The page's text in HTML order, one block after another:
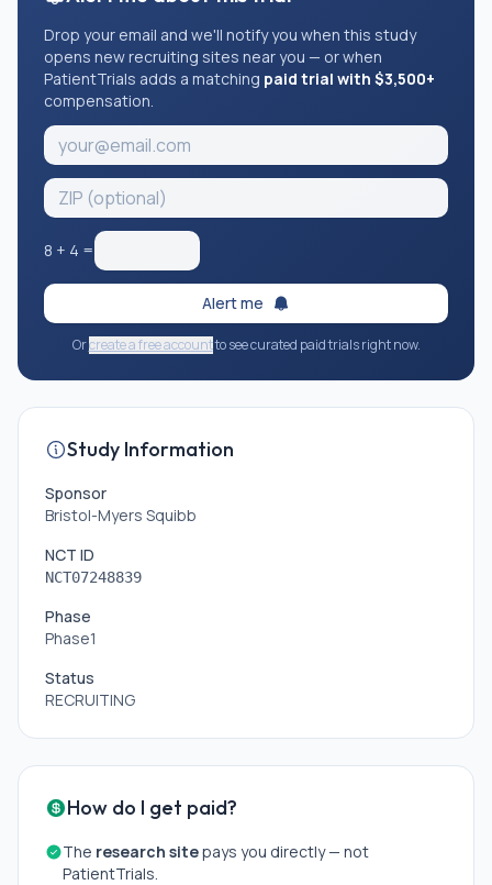
Drop your email and we'll notify you when this study
opens new recruiting sites near you — or when
PatientTrials adds a matching paid trial with $3,500+
compensation.
8 + 4 =
Alert me
Orcreate a free accountto see curated paid trials right now.
Study Information
Sponsor
Bristol-Myers Squibb
NCT ID
NCT07248839
Phase
Phase1
Status
RECRUITING
How do I get paid?
The research sitepays you directly — not
PatientTrials.